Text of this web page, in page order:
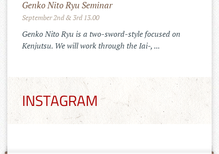
Merchandise Shop!
11.10.2022
Der Tenshinkai Merchandise Shop ist
online: https://tenshinkai-
INSTAGRAM